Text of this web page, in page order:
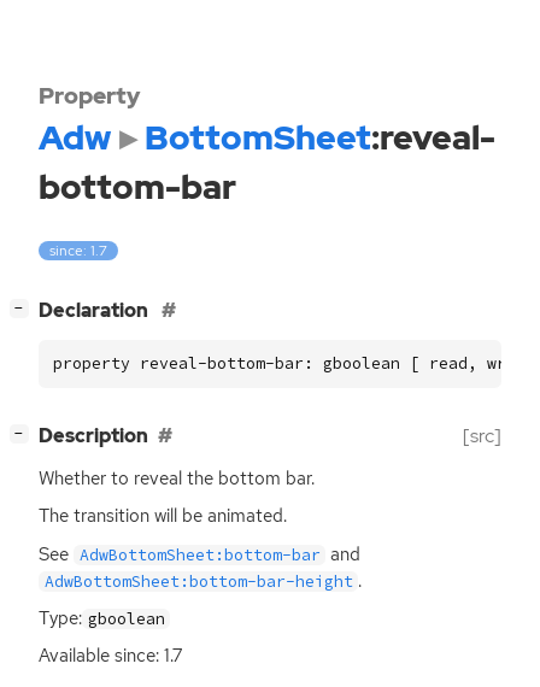
Property
Adw BottomSheet:reveal-
bottom-bar
since: 1.7
− Declaration
property reveal-bottom-bar: gboolean [ read,
− Description [src]
Whether to reveal the bottom bar.
The transition will be animated.
See AdwBottomSheet:bottom-bar and
AdwBottomSheet:bottom-bar-height .
Type: gboolean
Available since: 1.7